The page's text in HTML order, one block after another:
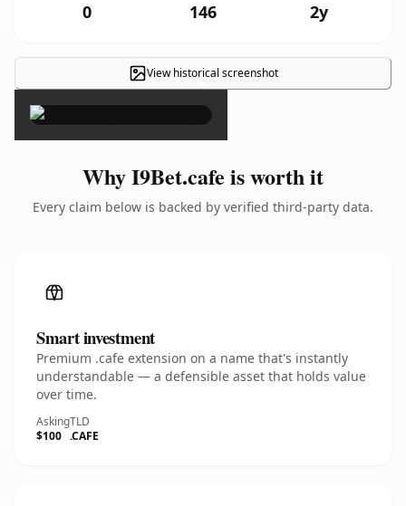
0 146 2y
View historical screenshot
×
Why I9Bet.cafe is worth it
Every claim below is backed by verified third-party data.
Smart investment
Premium .cafe extension on a name that's instantly
understandable — a defensible asset that holds value
over time.
Asking
$100
TLD
.CAFE